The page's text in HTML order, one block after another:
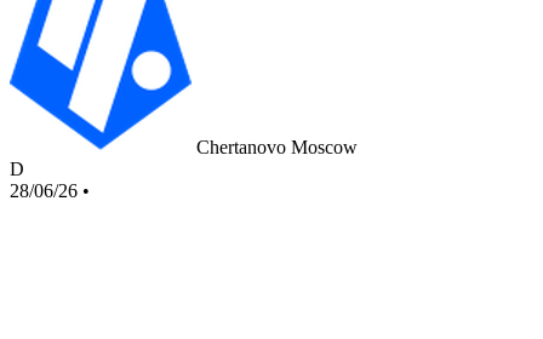
Chertanovo Moscow
D
28/06/26 •